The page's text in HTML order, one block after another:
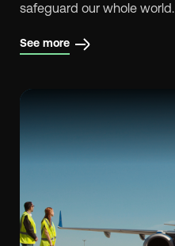
safeguard our whole world.
See more